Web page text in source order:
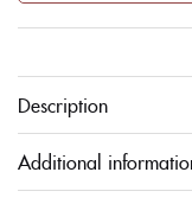
Description
Additional